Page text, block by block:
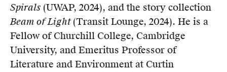
Spirals (UWAP, 2024), and the story collection
Beam of Light(Transit Lounge, 2024). He is a
Fellow of Churchill College, Cambridge
University, and Emeritus Professor of
Literature and Environment at Curtin